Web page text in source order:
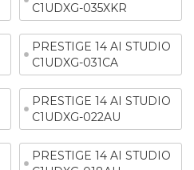
C1UDXG-035XKR
PRESTIGE 14 AI STUDIO
C1UDXG-031CA
PRESTIGE 14 AI STUDIO
C1UDXG-022AU
PRESTIGE 14 AI STUDIO